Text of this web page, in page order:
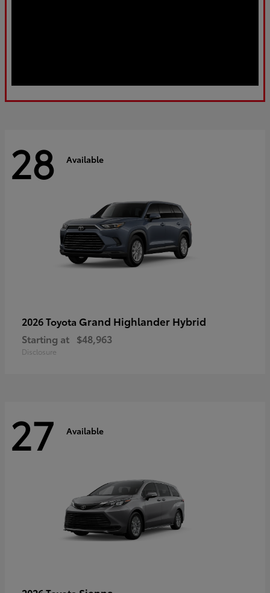
28 Available
2026 Toyota Grand Highlander Hybrid
Starting at $48,963
Disclosure
27 Available